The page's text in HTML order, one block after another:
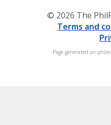
© 2026 The
Terms and
Page generated on